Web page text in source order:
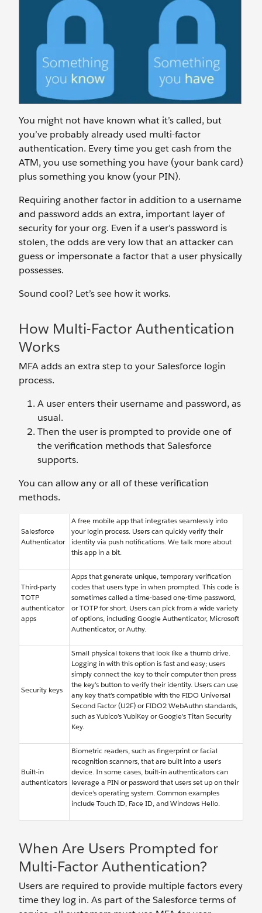
You might not have known what it’s called, but
you’ve probably already used multi-factor
authentication. Every time you get cash from the
ATM, you use something you have (your bank card)
plus something you know (your PIN).
Requiring another factor in addition to a username
and password adds an extra, important layer of
security for your org. Even if a user’s password is
stolen, the odds are very low that an attacker can
guess or impersonate a factor that a user physically
possesses.
Sound cool? Let’s see how it works.
How Multi-Factor Authentication
Works
MFA adds an extra step to your Salesforce login
process.
A user enters their username and password, as
usual.
Then the user is prompted to provide one of
the verification methods that Salesforce
supports.
You can allow any or all of these verification
methods.
Salesforce
Authenticator
A free mobile app that integrates seamlessly into
your login process. Users can quickly verify their
identity via push notifications. We talk more about
this app in a bit.
Third-party
TOTP
authenticator
apps
Apps that generate unique, temporary verification
codes that users type in when prompted. This code is
sometimes called a time-based one-time password,
or TOTP for short. Users can pick from a wide variety
of options, including Google Authenticator, Microsoft
Authenticator, or Authy.
Security keys
Small physical tokens that look like a thumb drive.
Logging in with this option is fast and easy; users
simply connect the key to their computer then press
the key’s button to verify their identity. Users can use
any key that’s compatible with the FIDO Universal
Second Factor (U2F) or FIDO2 WebAuthn standards,
such as Yubico’s YubiKey or Google’s Titan Security
Key.
Built-in
authenticators
Biometric readers, such as fingerprint or facial
recognition scanners, that are built into a user’s
device. In some cases, built-in authenticators can
leverage a PIN or password that users set up on their
device’s operating system. Common examples
include Touch ID, Face ID, and Windows Hello.
When Are Users Prompted for
Multi-Factor Authentication?
Users are required to provide multiple factors every
time they log in. As part of the Salesforce terms of